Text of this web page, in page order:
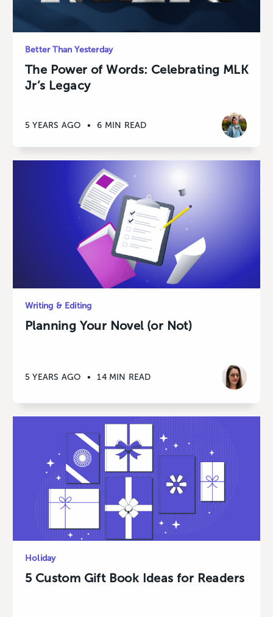
Better Than Yesterday
The Power of Words: Celebrating MLK
Jr’s Legacy
5 YEARS AGO • 6 MIN READ
Writing & Editing
Planning Your Novel (or Not)
5 YEARS AGO • 14 MIN READ
Holiday
5 Custom Gift Book Ideas for Readers